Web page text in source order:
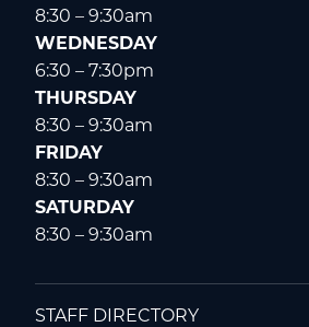
8:30 – 9:30am
WEDNESDAY
6:30 – 7:30pm
THURSDAY
8:30 – 9:30am
FRIDAY
8:30 – 9:30am
SATURDAY
8:30 – 9:30am
STAFF DIRECTORY